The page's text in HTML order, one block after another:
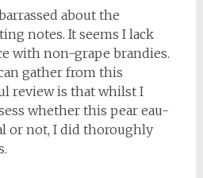
about the
notes. It seems I lack
with non-grape brandies.
gather from this
review is that whilst I
whether this pear eau-
or not, I did thoroughly